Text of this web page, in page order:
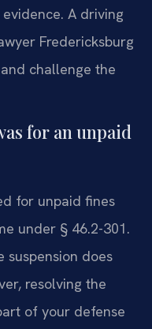
A driving
Fredericksburg
challenge the
for an unpaid
for unpaid fines
under § 46.2-301.
suspension does
resolving the
of your defense